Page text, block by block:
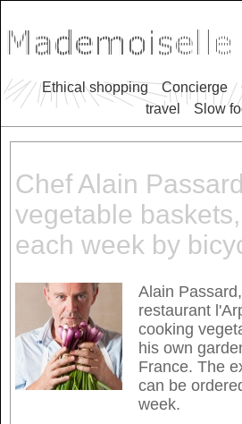
Ethical shopping Concierge
travel
Slow
Chef Alain
vegetable
each week by
Alain
restaurant
cooking
his own
France. The
can be
week.